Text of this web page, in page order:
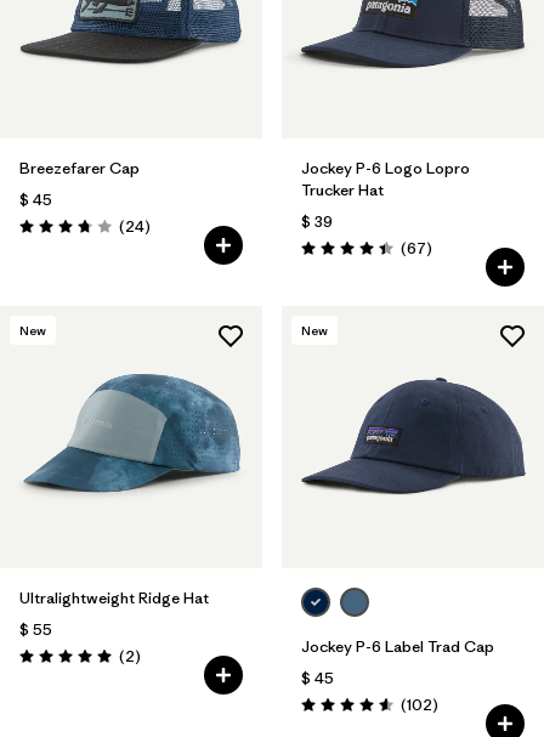
Breezefarer Cap
$ 45
Valoración: 3.8 / 5
(24Comentarios
)
Jockey P-6 Logo Lopro
Trucker Hat
$ 39
Valoración: 4.4 / 5
(67Comentarios
)
New
Ultralightweight Ridge Hat
$ 55
Valoración: 5.0 / 5
(2Comentarios
)
New
Jockey P-6 Label Trad Cap
$ 45
Valoración: 4.6 / 5
(102Comentarios
)